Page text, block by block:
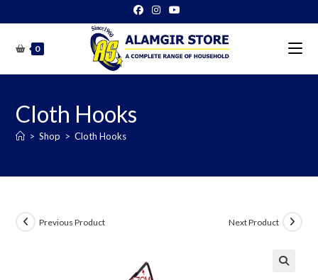
to
content0
Cloth Hooks
> Shop > Cloth Hooks
Previous Product Next Product